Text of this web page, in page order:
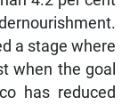
a stage where
when the goal
has reduced